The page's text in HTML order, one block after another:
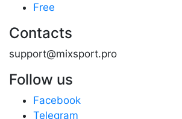
Free
Contacts
support@mixsport.pro
Follow us
Facebook
Telegram